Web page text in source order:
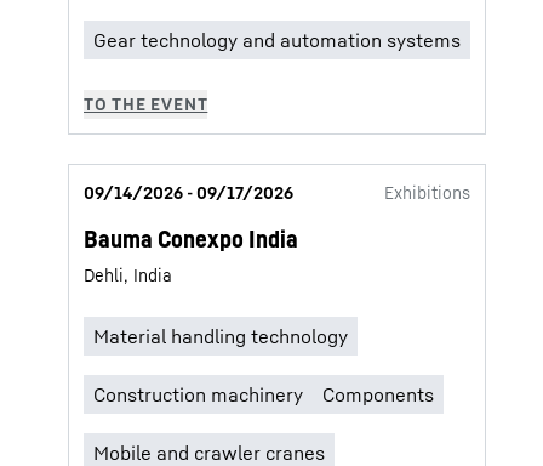
09/14/2026 - 09/17/2026 Exhibitions
Bauma Conexpo India
Dehli, India